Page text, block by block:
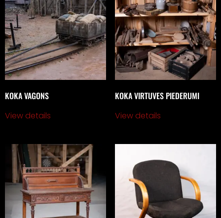
KOKA VAGONS
View details
KOKA VIRTUVES PIEDERUMI
View details